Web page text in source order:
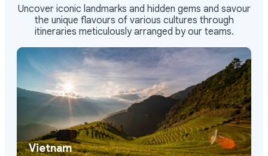
Uncover iconic landmarks and hidden gems and savour
the unique flavours of various cultures through
itineraries meticulously arranged by our teams.
Vietnam